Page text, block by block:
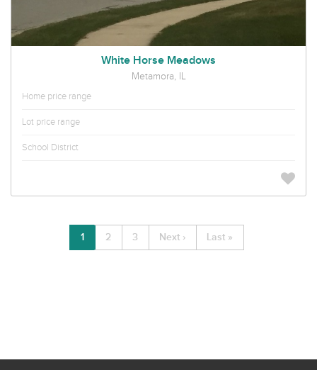
White Horse Meadows
Metamora, IL
Home price range
Lot price range
School District
1 2 3 Next › Last »